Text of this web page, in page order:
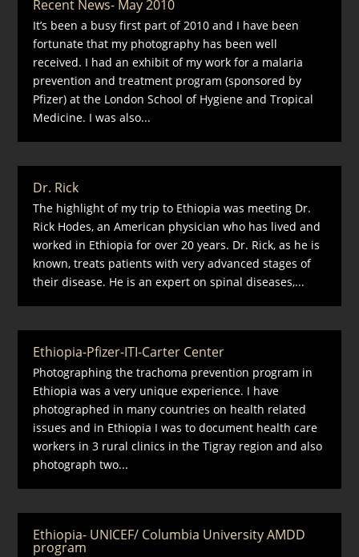
Recent News- May 2010
It’s been a busy first part of 2010 and I have been
fortunate that my photography has been well
received. I had an exhibit of my work for a malaria
prevention and treatment program (sponsored by
Pfizer) at the London School of Hygiene and Tropical
Medicine. I was also...
Dr. Rick
The highlight of my trip to Ethiopia was meeting Dr.
Rick Hodes, an American physician who has lived and
worked in Ethiopia for over 20 years. Dr. Rick, as he is
known, treats patients with very advanced stages of
their disease. He is an expert on spinal diseases,...
Ethiopia-Pfizer-ITI-Carter Center
Photographing the trachoma prevention program in
Ethiopia was a very unique experience. I have
photographed in many countries on health related
issues and in Ethiopia I was to document health care
workers in 3 rural clinics in the Tigray region and also
photograph two...
Ethiopia- UNICEF/ Columbia University AMDD
program